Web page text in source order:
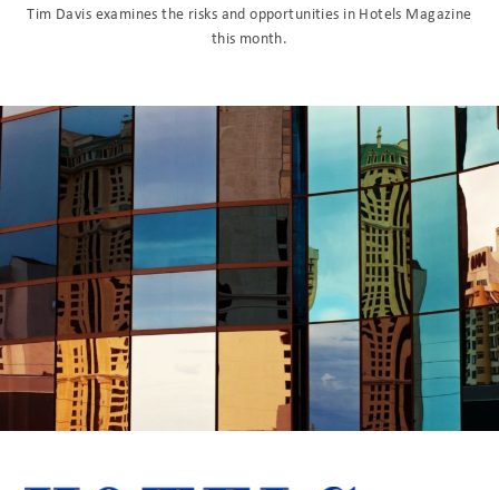
Tim Davis examines the risks and opportunities in Hotels Magazine
this month.